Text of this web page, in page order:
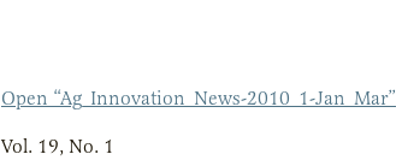
Open “Ag_Innovation_News-2010_1-Jan_Mar”
Vol. 19, No. 1